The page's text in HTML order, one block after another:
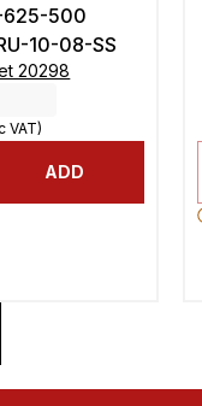
625-500
10-08-SS
20298
VAT)
ADD